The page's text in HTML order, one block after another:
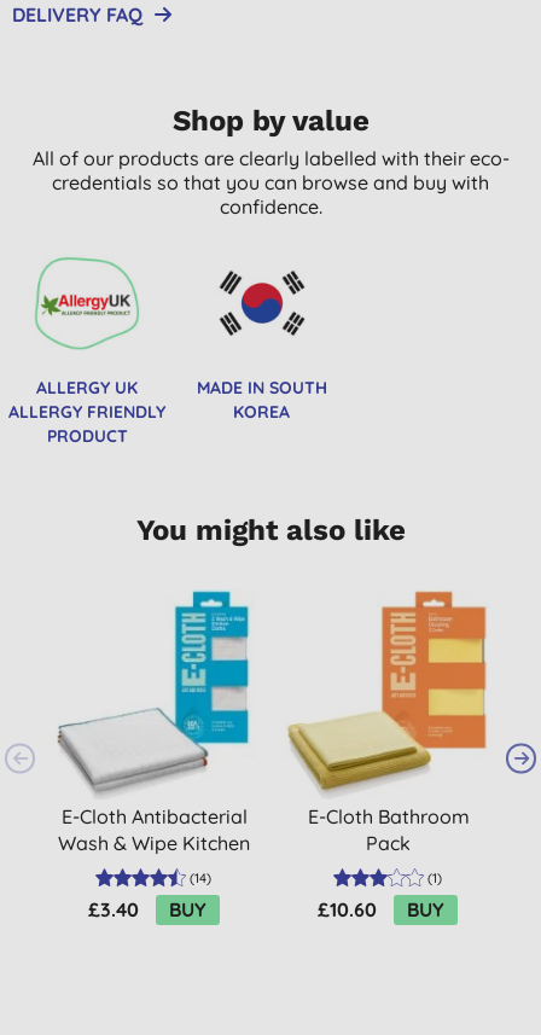
DELIVERY FAQ
Shop by value
All of our products are clearly labelled with their eco-
credentials so that you can browse and buy with
confidence.
ALLERGY UK
ALLERGY FRIENDLY
PRODUCT
MADE IN SOUTH
KOREA
You might also like
E-Cloth Antibacterial
Wash & Wipe Kitchen
Cloths (2 cloth pack)
(14)
£3.40 BUY
E-Cloth Bathroom
Pack
(1)
£10.60 BUY